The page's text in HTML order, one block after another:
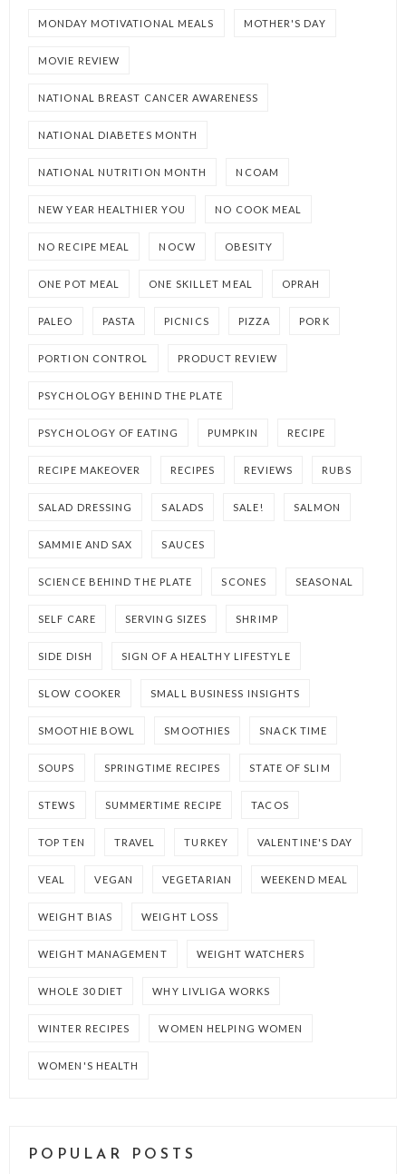
MONDAY MOTIVATIONAL MEALS MOTHER'S DAY
MOVIE REVIEW
NATIONAL BREAST CANCER AWARENESS
NATIONAL DIABETES MONTH
NATIONAL NUTRITION MONTH NCOAM
NEW YEAR HEALTHIER YOU NO COOK MEAL
NO RECIPE MEAL NOCW OBESITY
ONE POT MEAL ONE SKILLET MEAL OPRAH
PALEO PASTA PICNICS PIZZA PORK
PORTION CONTROL PRODUCT REVIEW
PSYCHOLOGY BEHIND THE PLATE
PSYCHOLOGY OF EATING PUMPKIN RECIPE
RECIPE MAKEOVER RECIPES REVIEWS RUBS
SALAD DRESSING SALADS SALE! SALMON
SAMMIE AND SAX SAUCES
SCIENCE BEHIND THE PLATE SCONES SEASONAL
SELF CARE SERVING SIZES SHRIMP
SIDE DISH SIGN OF A HEALTHY LIFESTYLE
SLOW COOKER SMALL BUSINESS INSIGHTS
SMOOTHIE BOWL SMOOTHIES SNACK TIME
SOUPS SPRINGTIME RECIPES STATE OF SLIM
STEWS SUMMERTIME RECIPE TACOS
TOP TEN TRAVEL TURKEY VALENTINE'S DAY
VEAL VEGAN VEGETARIAN WEEKEND MEAL
WEIGHT BIAS WEIGHT LOSS
WEIGHT MANAGEMENT WEIGHT WATCHERS
WHOLE 30 DIET WHY LIVLIGA WORKS
WINTER RECIPES WOMEN HELPING WOMEN
WOMEN'S HEALTH
POPULAR POSTS